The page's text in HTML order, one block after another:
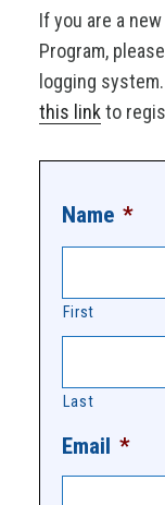
If you are a
Program, please
logging
this link to
Name *
First
Last
Email *